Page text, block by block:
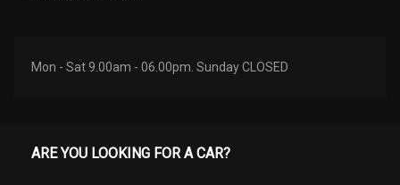
Mon - Sat 9.00am - 06.00pm. Sunday CLOSED
ARE YOU LOOKING FOR A CAR?